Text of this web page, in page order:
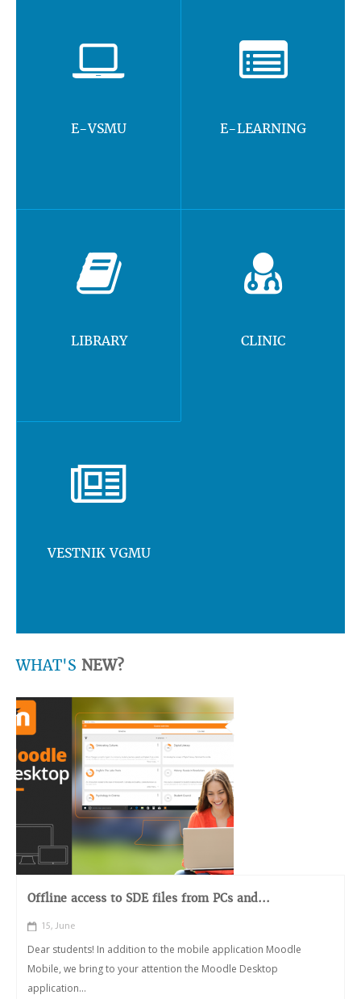
E-VSMU E-LEARNING
LIBRARY CLINIC
VESTNIK VGMU
WHAT'S NEW?
Offline access to SDE files from PCs and...
15, June
Dear students! In addition to the mobile application Moodle
Mobile, we bring to your attention the Moodle Desktop
application...